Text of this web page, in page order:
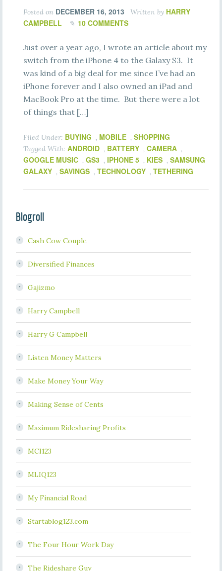
Posted on DECEMBER 16, 2013 Written by HARRY
CAMPBELL
10 COMMENTS
Just over a year ago, I wrote an article about my
switch from the iPhone 4 to the Galaxy S3. It
was kind of a big deal for me since I’ve had an
iPhone forever and I also owned an iPad and
MacBook Pro at the time. But there were a lot
of things that […]
Filed Under: BUYING , MOBILE , SHOPPING
Tagged With: ANDROID , BATTERY , CAMERA ,
GOOGLE MUSIC , GS3 , IPHONE 5 , KIES , SAMSUNG
GALAXY , SAVINGS , TECHNOLOGY , TETHERING
Blogroll
Cash Cow Couple
Diversified Finances
Gajizmo
Harry Campbell
Harry G Campbell
Listen Money Matters
Make Money Your Way
Making Sense of Cents
Maximum Ridesharing Profits
MCI123
MLIQ123
My Financial Road
Startablog123.com
The Four Hour Work Day
The Rideshare Guy